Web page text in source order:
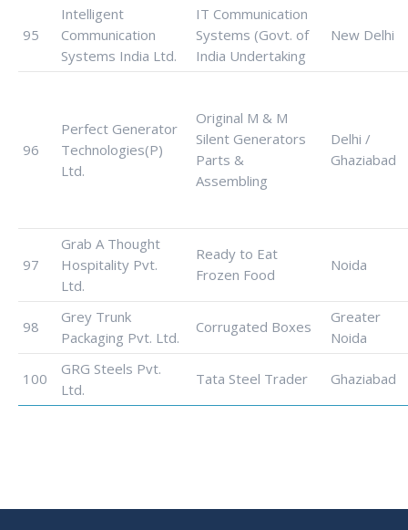
95
Intelligent
Communication
Systems India Ltd.
IT Communication
Systems (Govt. of
India Undertaking
New Delhi
96
Perfect Generator
Technologies(P)
Ltd.
Original M & M
Silent Generators
Parts &
Assembling
Delhi /
Ghaziabad
97
Grab A Thought
Hospitality Pvt.
Ltd.
Ready to Eat
Frozen Food
Noida
98
Grey Trunk
Packaging Pvt. Ltd.
Corrugated Boxes
Greater
Noida
100
GRG Steels Pvt.
Ltd.
Tata Steel Trader Ghaziabad